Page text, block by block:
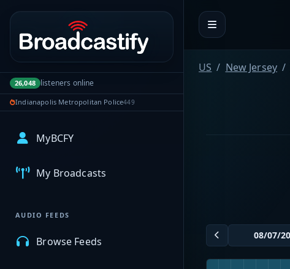
Portal navigation
26,048 listeners online
Indianapolis Metropolitan Police449
MyBCFY
My Broadcasts
AUDIO FEEDS
Browse Feeds
US New Jersey